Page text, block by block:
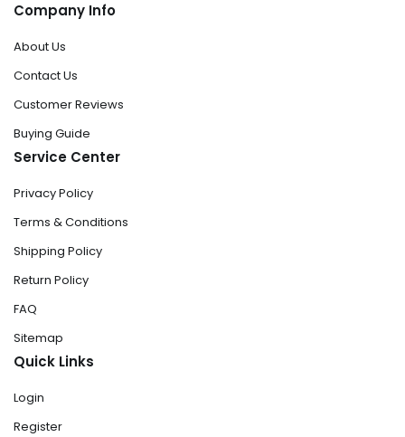
Company Info
About Us
Contact Us
Customer Reviews
Buying Guide
Service Center
Privacy Policy
Terms & Conditions
Shipping Policy
Return Policy
FAQ
Sitemap
Quick Links
Login
Register